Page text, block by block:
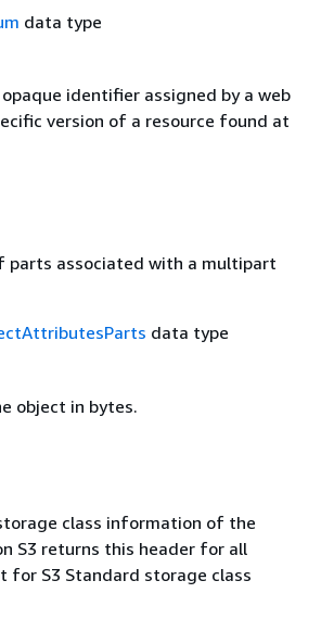
data type
opaque identifier assigned by a web
version of a resource found at
parts associated with a multipart
data type
object in bytes.
class information of the
S3 returns this header for all
for S3 Standard storage class